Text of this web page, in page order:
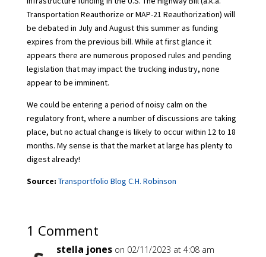
Transportation Reauthorize or MAP-21 Reauthorization) will
be debated in July and August this summer as funding
expires from the previous bill. While at first glance it
appears there are numerous proposed rules and pending
legislation that may impact the trucking industry, none
appear to be imminent.
We could be entering a period of noisy calm on the
regulatory front, where a number of discussions are taking
place, but no actual change is likely to occur within 12 to 18
months. My sense is that the market at large has plenty to
digest already!
Source: Transportfolio Blog C.H. Robinson
1 Comment
stella jones on 02/11/2023 at 4:08 am